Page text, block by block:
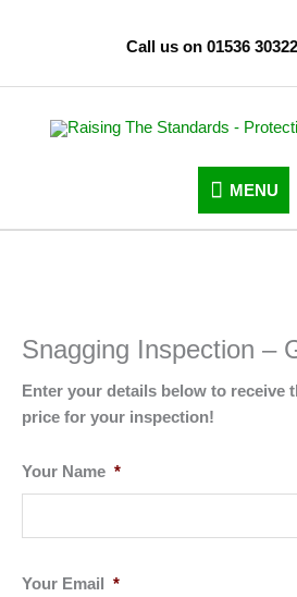
Call us on 01536
MENU
MENU
Snagging Inspection –
Enter your details below to receive
price for your inspection!
Your Name *
Your Email *